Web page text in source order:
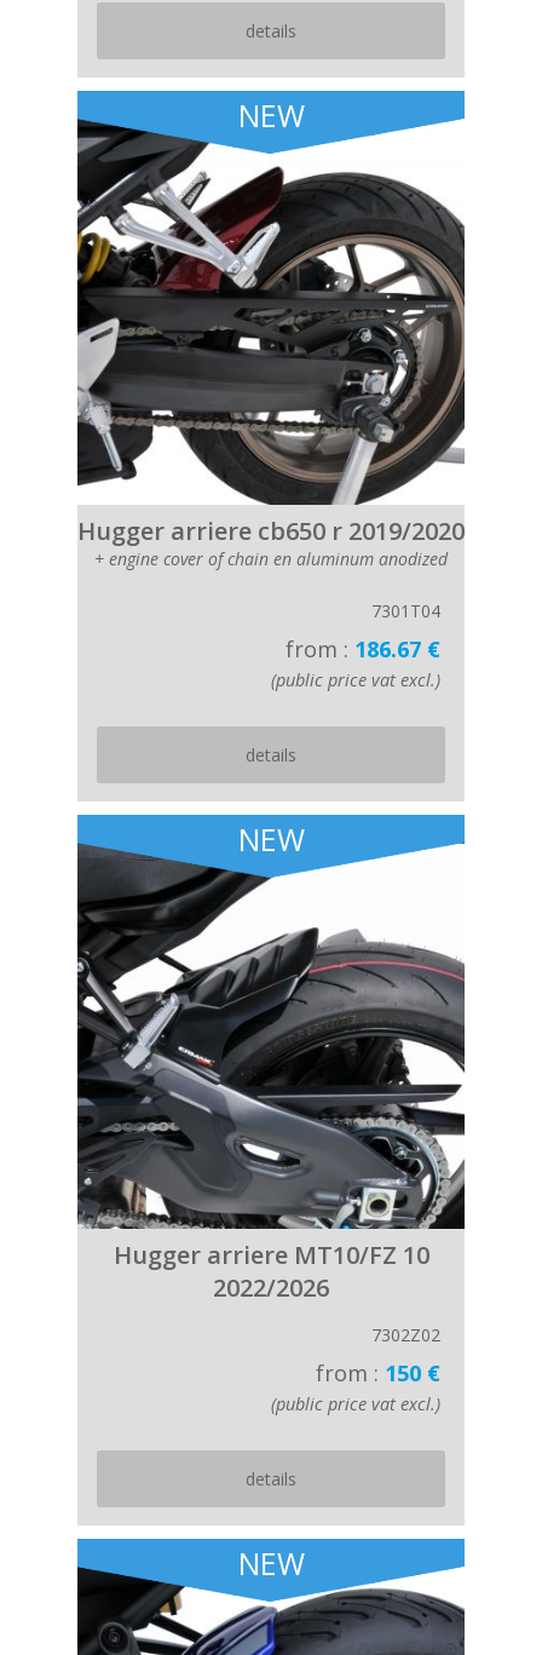
details
NEW
Hugger arriere cb650 r 2019/2020
+ engine cover of chain en aluminum anodized
7301T04
from : 186.67 €
(public price vat excl.)
details
NEW
Hugger arriere MT10/FZ 10
2022/2026
7302Z02
from : 150 €
(public price vat excl.)
details
NEW